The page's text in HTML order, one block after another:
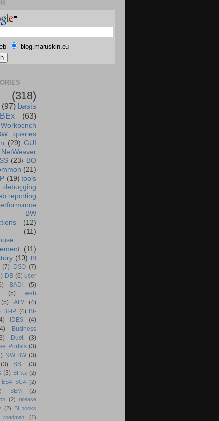
blog.maruskin.eu
(318)
(97) basis
BEx (63)
queries
(29) GUI
NetWeaver
(23) BO
(21)
(19) tools
debugging
reporting
BW
(12)
(11)
(11)
(10)
BI
(7) DSO (7)
DB (6) user
BADI
(5)
(5)
web
(5) ALV
(4)
BI-IP (4) BI-
IDES
(4)
Business
Duet
(3)
Portals (3)
NW BW (3)
(3) SSL
(3)
(3) BI 3.x (2)
ESA SOA (2)
SEM
(2)
(2) release
(2)
BI books
roadmap
(1)